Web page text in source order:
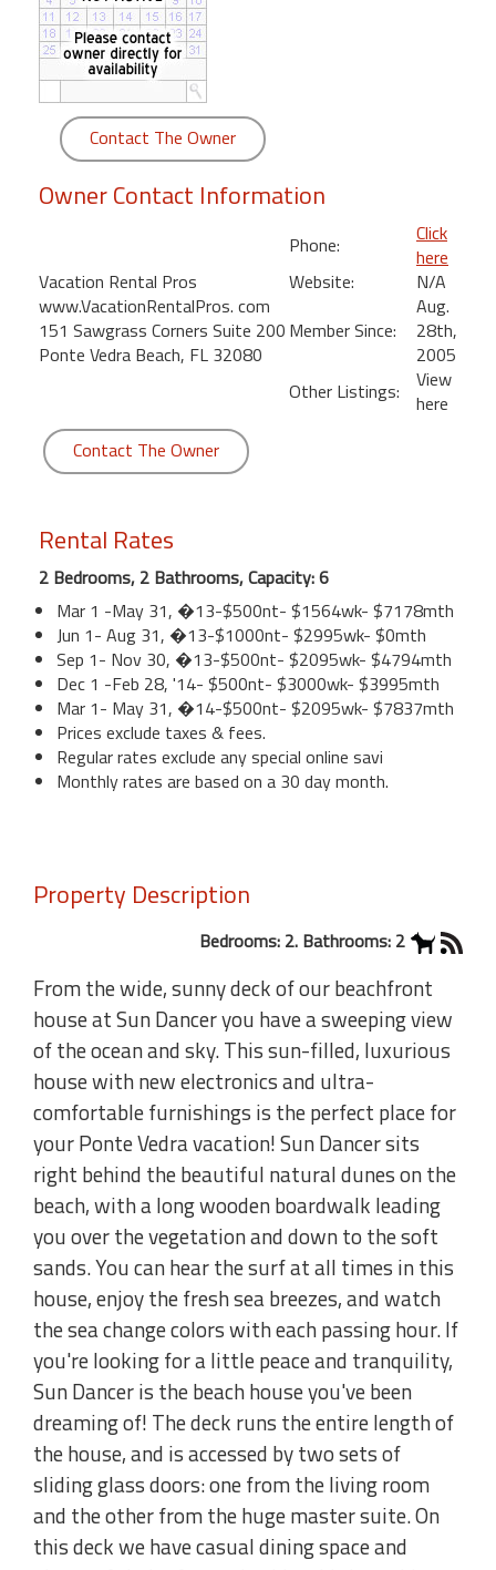
Kamaole
Beach
Royale
Kihei
Contact The Owner
Owner Contact Information
Vacation Rental Pros
www.VacationRentalPros. com
151 Sawgrass Corners Suite 200
Ponte Vedra Beach, FL 32080
Phone:
Click
here
Website:
N/A
Member Since:
Aug.
28th,
2005
Other Listings:
View
here
Contact The Owner
Rental Rates
2 Bedrooms, 2 Bathrooms, Capacity: 6
Mar 1 -May 31, �13-$500nt- $1564wk- $7178mth
Jun 1- Aug 31, �13-$1000nt- $2995wk- $0mth
Sep 1- Nov 30, �13-$500nt- $2095wk- $4794mth
Dec 1 -Feb 28, '14- $500nt- $3000wk- $3995mth
Mar 1- May 31, �14-$500nt- $2095wk- $7837mth
Prices exclude taxes & fees.
Regular rates exclude any special online savi
Monthly rates are based on a 30 day month.
Property Description
Bedrooms: 2. Bathrooms: 2
From the wide, sunny deck of our beachfront
house at Sun Dancer you have a sweeping view
of the ocean and sky. This sun-filled, luxurious
house with new electronics and ultra-
comfortable furnishings is the perfect place for
your Ponte Vedra vacation! Sun Dancer sits
right behind the beautiful natural dunes on the
beach, with a long wooden boardwalk leading
you over the vegetation and down to the soft
sands. You can hear the surf at all times in this
house, enjoy the fresh sea breezes, and watch
the sea change colors with each passing hour. If
you're looking for a little peace and tranquility,
Sun Dancer is the beach house you've been
dreaming of! The deck runs the entire length of
the house, and is accessed by two sets of
sliding glass doors: one from the living room
and the other from the huge master suite. On
this deck we have casual dining space and